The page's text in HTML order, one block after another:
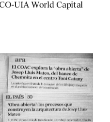
UIA World Capital